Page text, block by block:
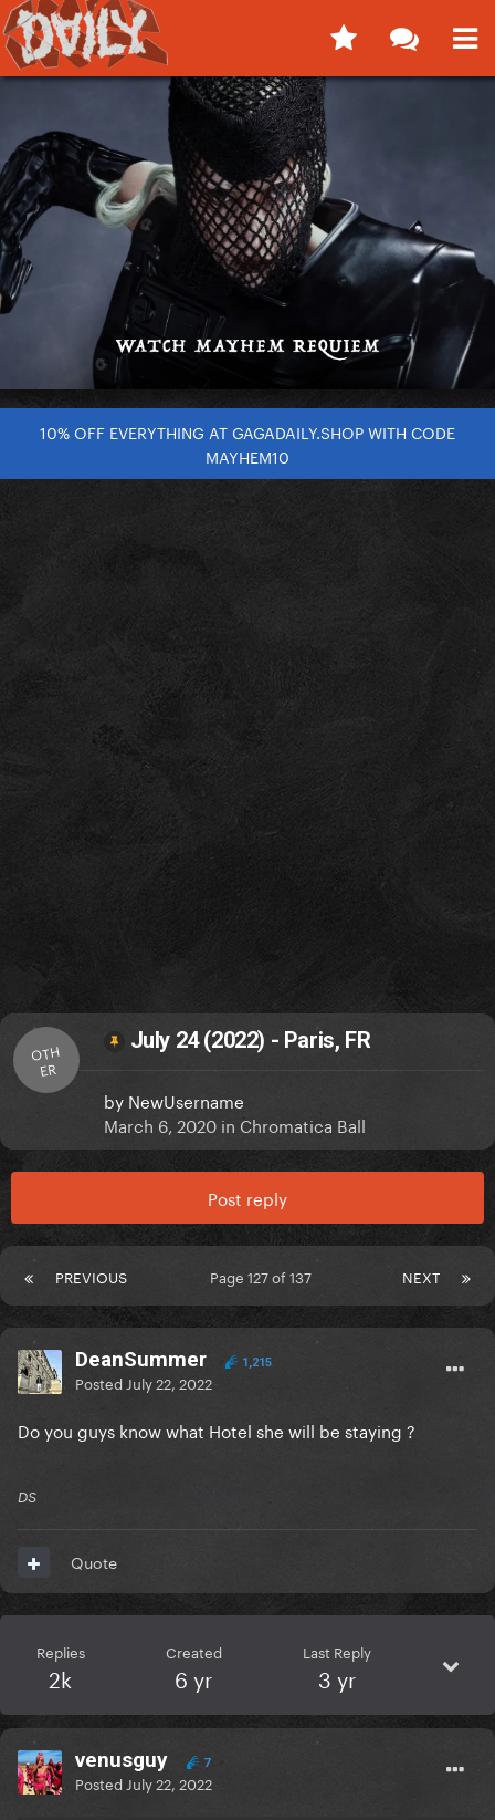
10% OFF EVERYTHING AT GAGADAILY.SHOP WITH CODE
MAYHEM10
OTH
ER
July 24 (2022) - Paris, FR
by NewUsername
March 6, 2020 in Chromatica Ball
Post reply
PREVIOUS NEXT
Page 127 of 137
DeanSummer 1,215
Posted July 22, 2022
Do you guys know what Hotel she will be staying ?
DS
Quote
Replies
2k
Created
6 yr
Last Reply
3 yr
venusguy 7
Posted July 22, 2022